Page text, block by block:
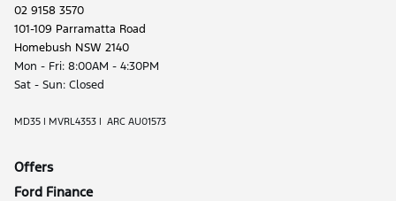
02 9158 3570
101-109 Parramatta Road
Homebush NSW 2140
Mon - Fri: 8:00AM - 4:30PM
Sat - Sun: Closed
MD35 | MVRL4353 | ARC AU01573
Offers
Ford Finance